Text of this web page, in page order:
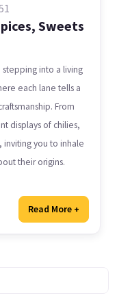
Sweets
stepping into a living
each lane tells a
From
displays of chilies,
inviting you to inhale
their origins.
Read More +